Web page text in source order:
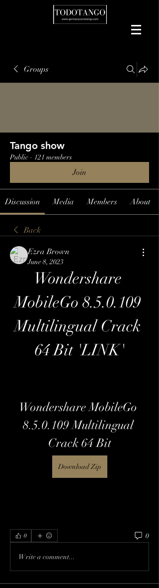
Groups
Tango show
Public · 121 members
Join
Discussion Media Members About
Back
Ezra Brown
June 8, 2023
Wondershare
MobileGo 8.5.0.109
Multilingual Crack
64 Bit 'LINK'
Wondershare MobileGo
8.5.0.109 Multilingual
Crack 64 Bit
Download Zip
0 0
Write a comment...